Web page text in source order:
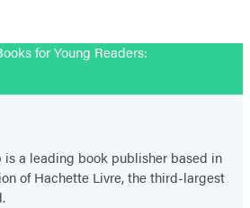
Harbor
for Young Readers:
is a leading book publisher based in
of Hachette Livre, the third-largest